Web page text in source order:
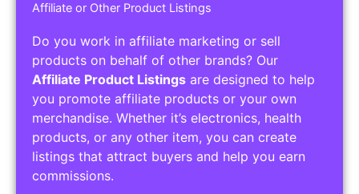
Affiliate or Other Product Listings
Do you work in affiliate marketing or sell
products on behalf of other brands? Our
Affiliate Product Listings are designed to help
you promote affiliate products or your own
merchandise. Whether it’s electronics, health
products, or any other item, you can create
listings that attract buyers and help you earn
commissions.